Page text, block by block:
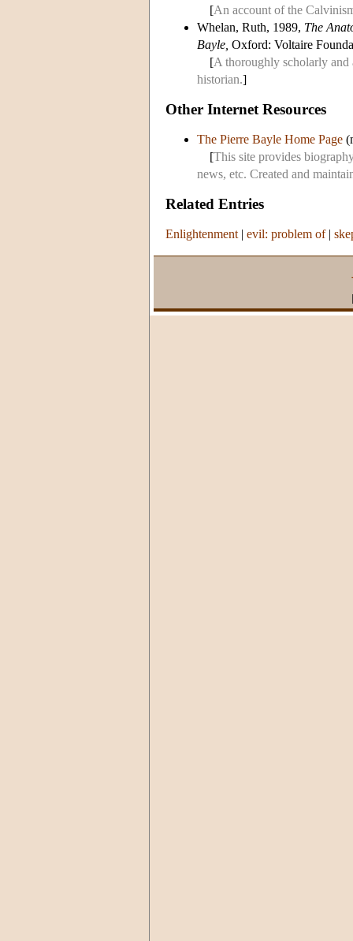
[An account of the
Whelan, Ruth, 1989, The
Bayle, Oxford: Voltaire
[A thoroughly scholarly and
historian.]
Other Internet Resources
The Pierre Bayle Home Page
[This site provides
news, etc. Created and
Related Entries
Enlightenment | evil: problem of|